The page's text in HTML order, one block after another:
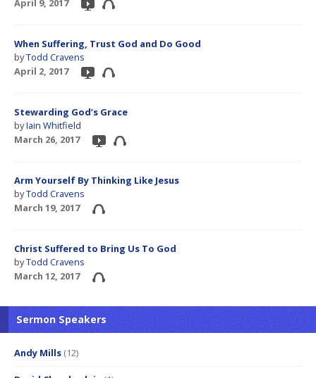
April 9, 2017
When Suffering, Trust God and Do Good
byTodd Cravens
April 2, 2017
Stewarding God’s Grace
byIain Whitfield
March 26, 2017
Arm Yourself By Thinking Like Jesus
byTodd Cravens
March 19, 2017
Christ Suffered to Bring Us To God
byTodd Cravens
March 12, 2017
Sermon Speakers
Andy Mills (12)